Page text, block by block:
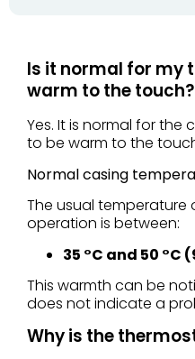
Is it normal for my
warm to the touch?
Yes. It is normal for
to be warm to the
Normal casing
The usual temperature
operation is between:
35 °C and 50 °C
This warmth can be
does not indicate a
Why is the